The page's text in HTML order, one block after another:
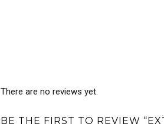
There are no reviews yet.
BE THE FIRST TO REVIEW